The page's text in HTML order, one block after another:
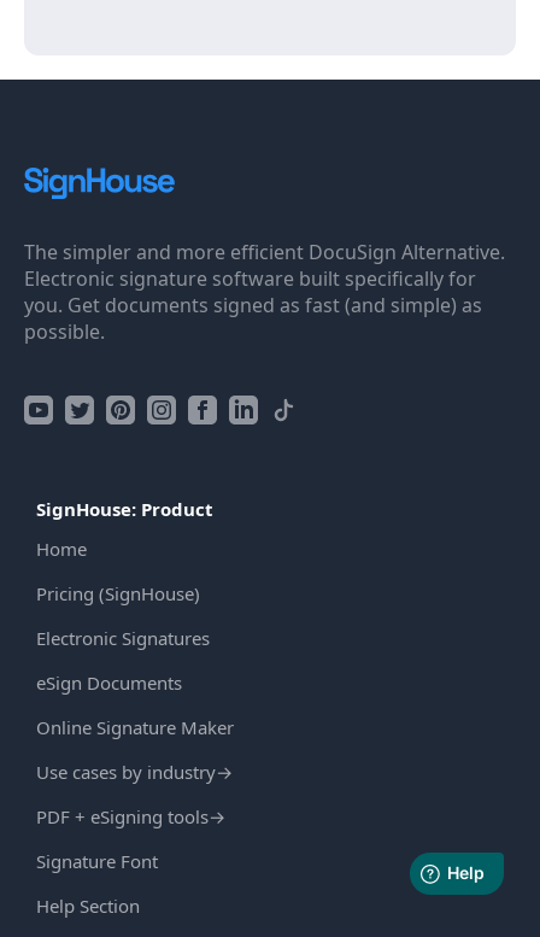
The simpler and more efficient DocuSign Alternative.
Electronic signature software built specifically for
you. Get documents signed as fast (and simple) as
possible.
SignHouse: Product
Home
Pricing (SignHouse)
Electronic Signatures
eSign Documents
Online Signature Maker
Use cases by industry→
PDF + eSigning tools→
Signature Font
Help Section